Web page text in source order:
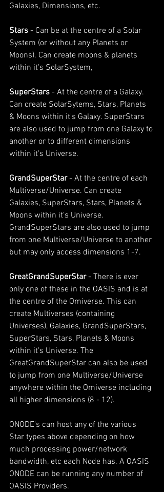
Galaxies, Dimensions, etc.
Stars - Can be at the centre of a Solar
System (or without any Planets or
Moons). Can create moons & planets
within it's SolarSystem,
SuperStars - At the centre of a Galaxy.
Can create SolarSytems, Stars, Planets
& Moons within it's Galaxy. SuperStars
are also used to jump from one Galaxy to
another or to different dimensions
within it's Universe.
GrandSuperStar - At the centre of each
Multiverse/Universe. Can create
Galaxies, SuperStars, Stars, Planets &
Moons within it's Universe.
GrandSuperStars are also used to jump
from one Multiverse/Universe to another
but may only access dimensions 1-7.
GreatGrandSuperStar - There is ever
only one of these in the OASIS and is at
the centre of the Omiverse. This can
create Multiverses (containing
Universes), Galaxies, GrandSuperStars,
SuperStars, Stars, Planets & Moons
within it's Universe. The
GreatGrandSuperStar can also be used
to jump from one Multiverse/Universe
anywhere within the Omiverse including
all higher dimensions (8 - 12).
ONODE's can host any of the various
Star types above depending on how
much processing power/network
bandwidth, etc each Node has. A OASIS
ONODE can be running any number of
OASIS Providers.